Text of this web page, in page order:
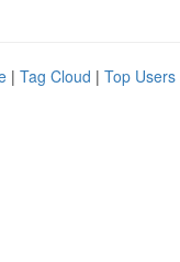
| Tag Cloud | Top Users